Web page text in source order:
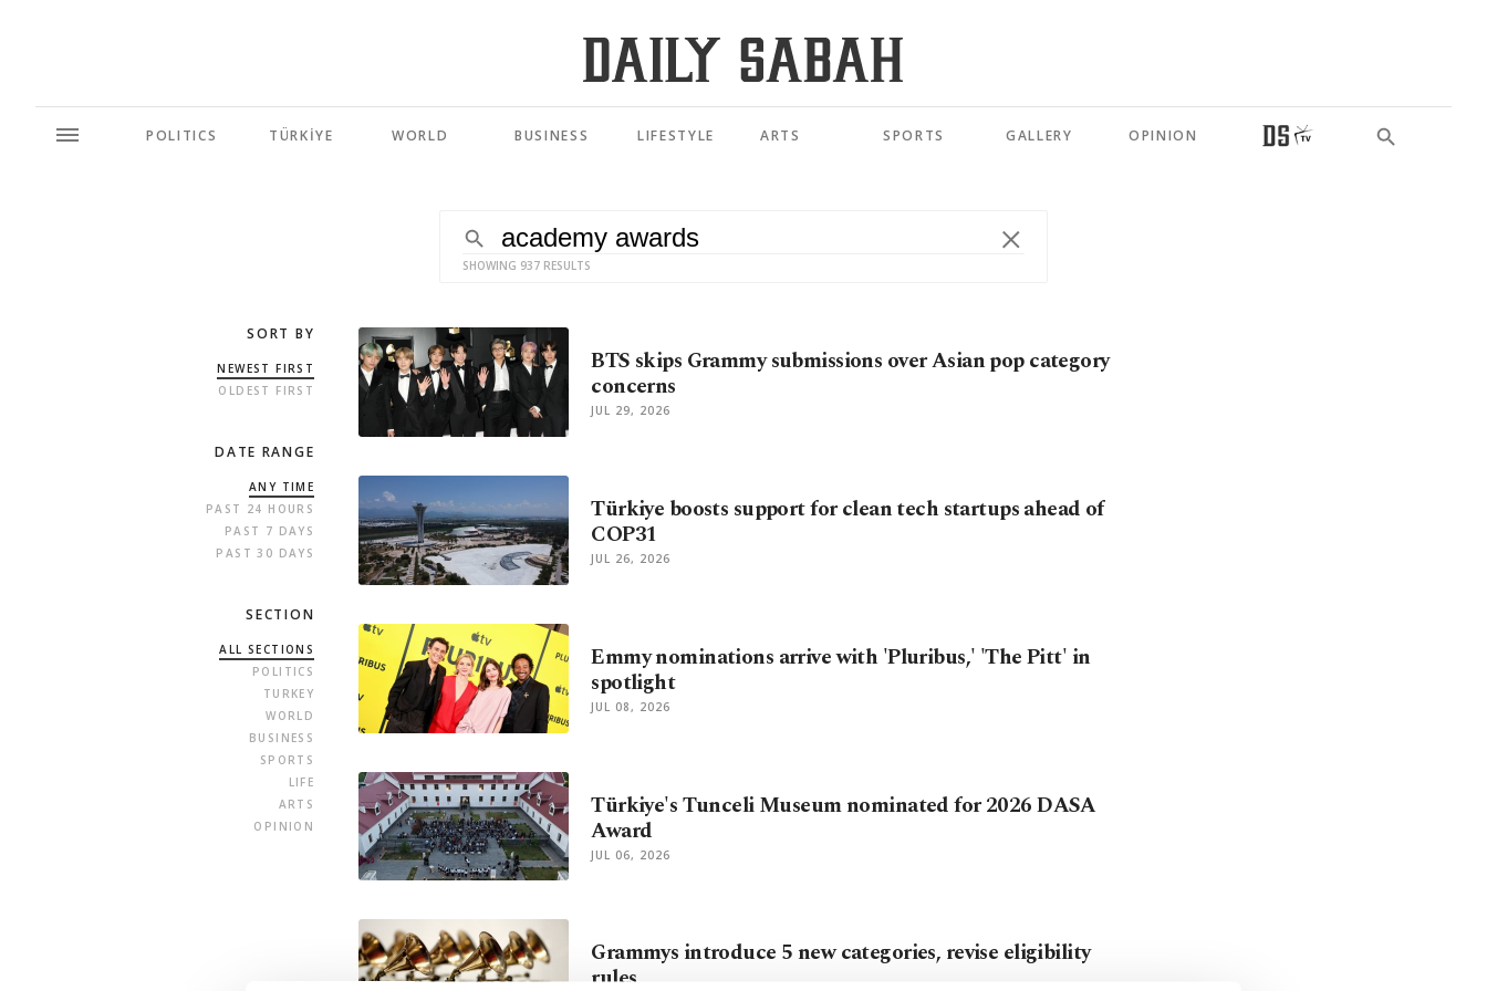
POLITICS TÜRKİYE WORLD BUSINESS LIFESTYLE ARTS SPORTS GALLERY OPINION
SHOWING 937 RESULTS
SORT BY
NEWEST FIRST
OLDEST FIRST
DATE RANGE
ANY TIME
PAST 24 HOURS
PAST 7 DAYS
PAST 30 DAYS
SECTION
ALL SECTIONS
POLITICS
TURKEY
WORLD
BUSINESS
SPORTS
LIFE
ARTS
OPINION
BTS skips Grammy submissions over Asian pop category
concerns
JUL 29, 2026
Türkiye boosts support for clean tech startups ahead of
COP31
JUL 26, 2026
Emmy nominations arrive with 'Pluribus,' 'The Pitt' in
spotlight
JUL 08, 2026
Türkiye's Tunceli Museum nominated for 2026 DASA
Award
JUL 06, 2026
Grammys introduce 5 new categories, revise eligibility
rules